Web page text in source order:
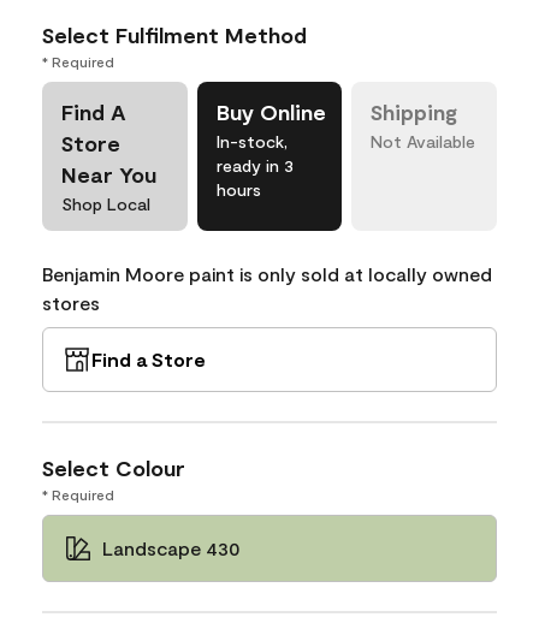
Select Fulfilment Method
* Required
Find A
Store
Near You
Shop Local
Buy Online
In-stock,
ready in 3
hours
Shipping
Not Available
Benjamin Moore paint is only sold at locally owned
stores
Find a Store
Select Colour
* Required
Landscape 430